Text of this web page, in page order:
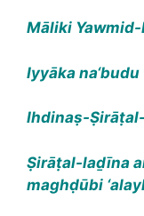
Māliki Yawmid-
Iyyāka
Ihdinaṣ-
Ṣirāṭal-laḏīna
maghḍūbi